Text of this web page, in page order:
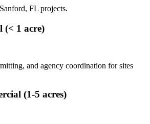
FL projects.
(< 1 acre)
and agency coordination for sites
(1-5 acres)